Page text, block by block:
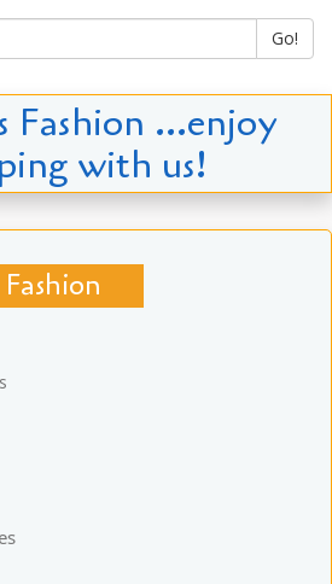
Go!
Fashion ...enjoy
with us!